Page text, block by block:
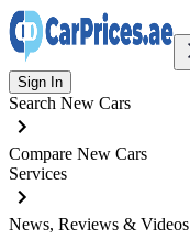
Sign In
Search New Cars
Compare New Cars
Services
News, Reviews & Videos